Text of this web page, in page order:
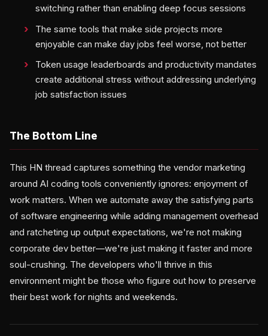
switching rather than enabling deep focus sessions
The same tools that make side projects more
enjoyable can make day jobs feel worse, not better
Token usage leaderboards and productivity mandates
create additional stress without addressing underlying
job satisfaction issues
The Bottom Line
This HN thread captures something the vendor marketing
around AI coding tools conveniently ignores: enjoyment of
work matters. When we automate away the satisfying parts
of software engineering while adding management overhead
and ratcheting up output expectations, we're not making
corporate dev better—we're just making it faster and more
soul-crushing. The developers who'll thrive in this
environment might be those who figure out how to preserve
their best work for nights and weekends.